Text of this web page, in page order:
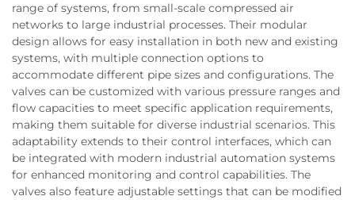
range of systems, from small-scale compressed air
networks to large industrial processes. Their modular
design allows for easy installation in both new and existing
systems, with multiple connection options to
accommodate different pipe sizes and configurations. The
valves can be customized with various pressure ranges and
flow capacities to meet specific application requirements,
making them suitable for diverse industrial scenarios. This
adaptability extends to their control interfaces, which can
be integrated with modern industrial automation systems
for enhanced monitoring and control capabilities. The
valves also feature adjustable settings that can be modified